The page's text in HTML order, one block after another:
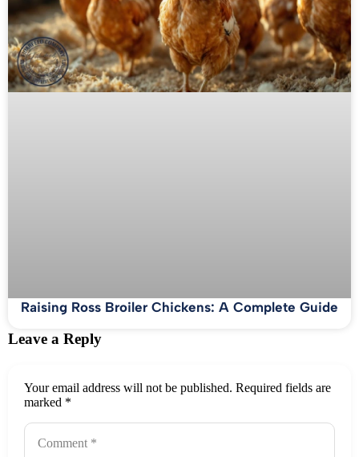
Raising Ross Broiler Chickens: A Complete Guide
Leave a Reply
Your email address will not be published. Required fields are
marked *